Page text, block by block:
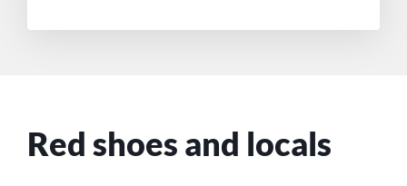
Red shoes and locals